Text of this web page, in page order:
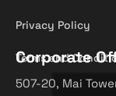
Privacy Policy
Terms and
Corporate
507-20, Mai